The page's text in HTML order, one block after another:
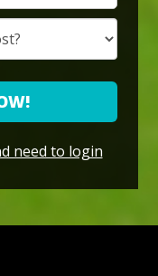
need to login